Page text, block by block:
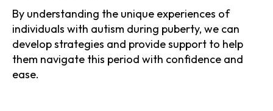
By understanding the unique experiences of
individuals with autism during puberty, we can
develop strategies and provide support to help
them navigate this period with confidence and
ease.